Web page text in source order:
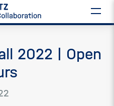
2022 | Open